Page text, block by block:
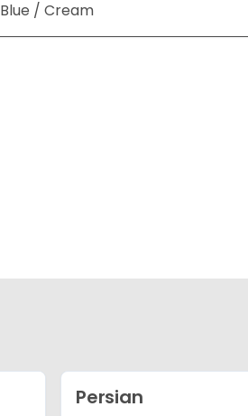
Blue / Cream
Persian